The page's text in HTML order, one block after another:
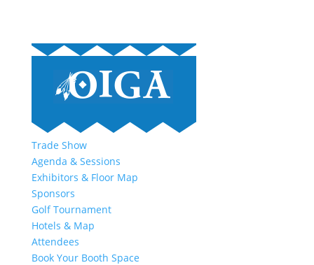
Trade Show
Agenda & Sessions
Exhibitors & Floor Map
Sponsors
Golf Tournament
Hotels & Map
Attendees
Book Your Booth Space